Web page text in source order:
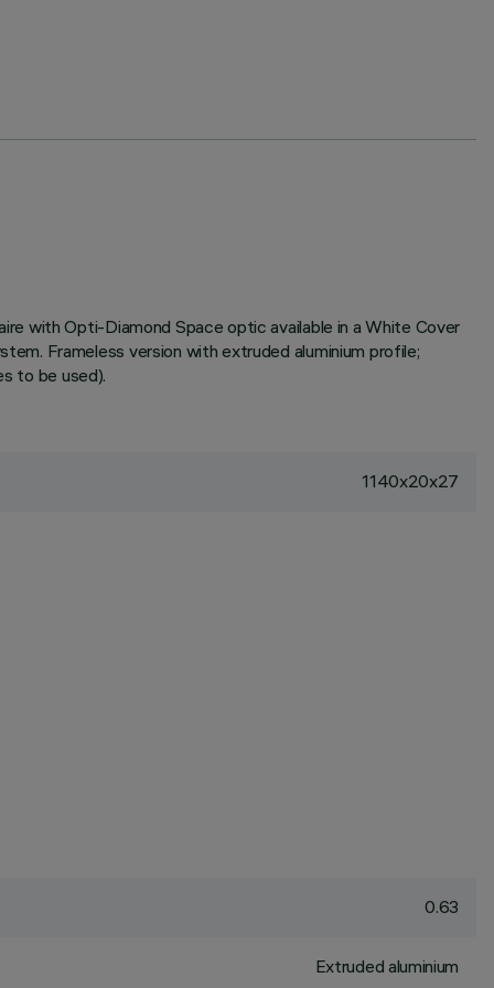
with Opti-Diamond Space optic available in a White Cover
Frameless version with extruded aluminium profile;
to be used).
1140x20x27
0.63
Extruded aluminium